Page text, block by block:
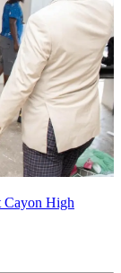
Cayon High